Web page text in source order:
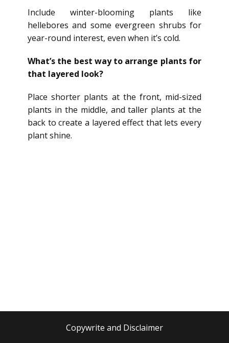
Include winter-blooming plants like
hellebores and some evergreen shrubs for
year-round interest, even when it’s cold.
What’s the best way to arrange plants for
that layered look?
Place shorter plants at the front, mid-sized
plants in the middle, and taller plants at the
back to create a layered effect that lets every
plant shine.
Copywrite and Disclaimer